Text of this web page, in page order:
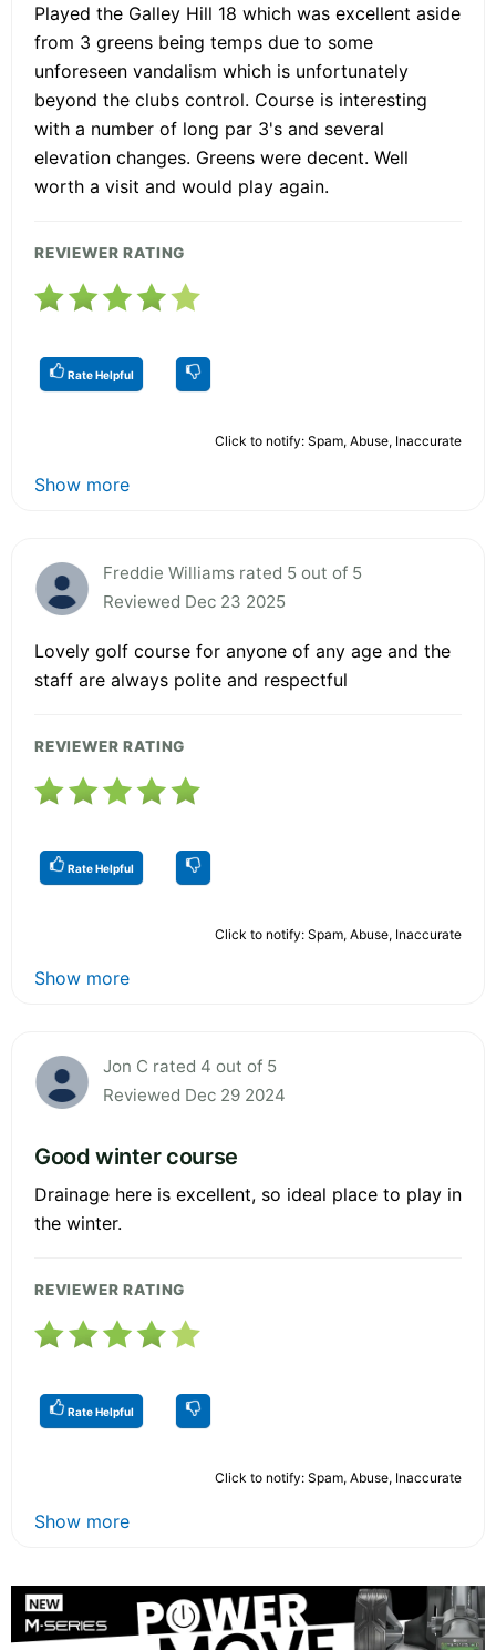
Played the Galley Hill 18 which was excellent aside
from 3 greens being temps due to some
unforeseen vandalism which is unfortunately
beyond the clubs control. Course is interesting
with a number of long par 3's and several
elevation changes. Greens were decent. Well
worth a visit and would play again.
REVIEWER RATING
Rate Helpful
Click to notify: Spam, Abuse, Inaccurate
Show more
Freddie Williams rated 5 out of 5
Reviewed Dec 23 2025
Lovely golf course for anyone of any age and the
staff are always polite and respectful
REVIEWER RATING
Rate Helpful
Click to notify: Spam, Abuse, Inaccurate
Show more
Jon C rated 4 out of 5
Reviewed Dec 29 2024
Good winter course
Drainage here is excellent, so ideal place to play in
the winter.
REVIEWER RATING
Rate Helpful
Click to notify: Spam, Abuse, Inaccurate
Show more